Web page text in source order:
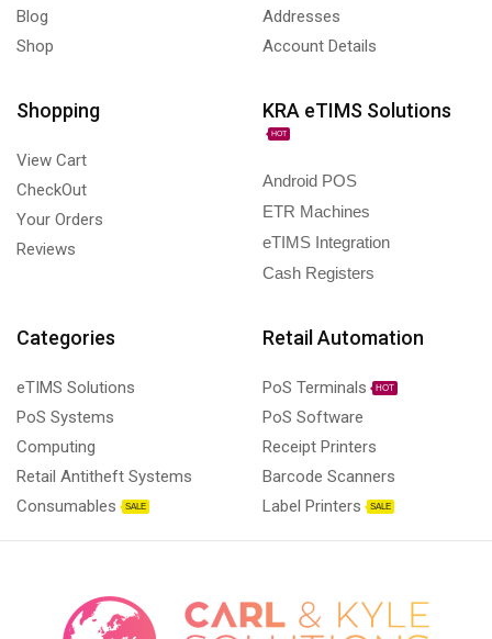
Blog
Shop
Addresses
Account Details
Shopping
View Cart
CheckOut
Your Orders
Reviews
KRA eTIMS Solutions
HOT
Android POS
ETR Machines
eTIMS Integration
Cash Registers
Categories
eTIMS Solutions
PoS Systems
Computing
Retail Antitheft Systems
Consumables
SALE
Retail Automation
PoS Terminals HOT
PoS Software
Receipt Printers
Barcode Scanners
Label Printers
SALE